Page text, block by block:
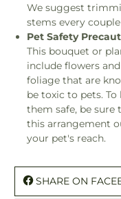
We suggest
stems every couple
Pet Safety
This bouquet or
include flowers and
foliage that are
be toxic to pets. To
them safe, be sure
this arrangement
your pet's reach.
SHARE ON